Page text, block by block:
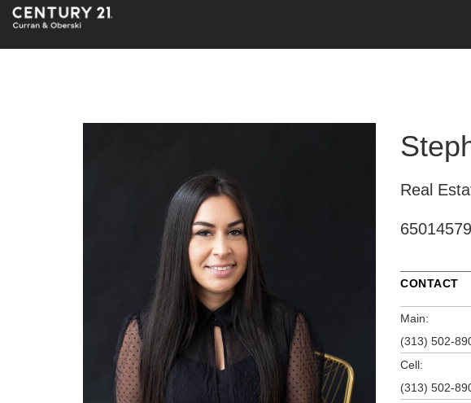
Real
CONTACT
Main:
(313) 502-
Cell:
(313) 502-